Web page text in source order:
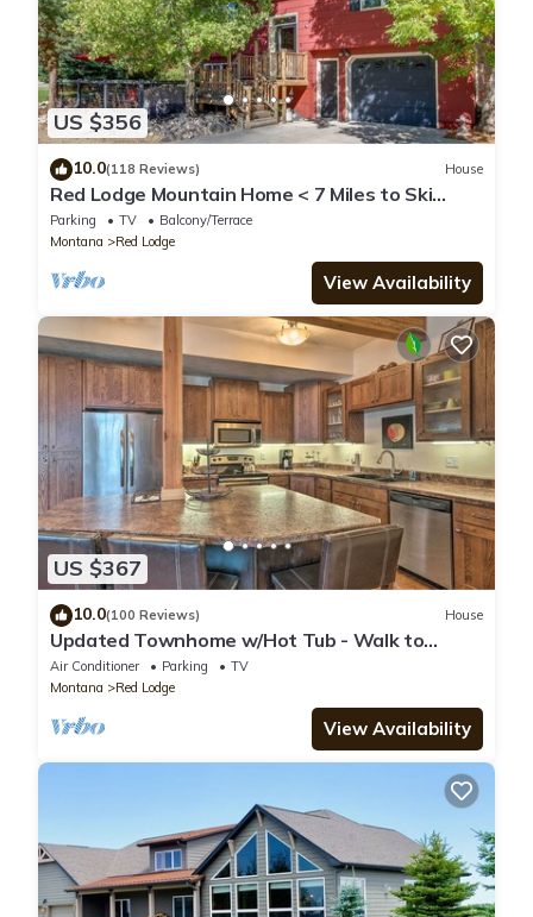
US $356
10.0(118 Reviews) House
Red Lodge Mountain Home < 7 Miles to Ski
Slopes!
Parking TV
Balcony/Terrace
Montana
Red Lodge
View Availability
US $367
10.0(100 Reviews) House
Updated Townhome w/Hot Tub - Walk to
Downtown!
Air Conditioner Parking
TV
Montana
Red Lodge
View Availability